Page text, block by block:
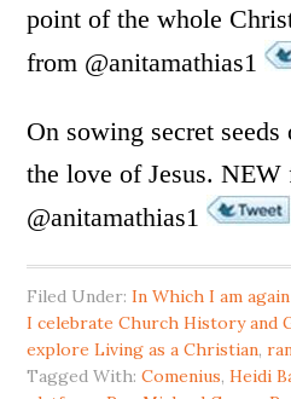
point of the whole
from @anitamathias1
On sowing secret
the love of Jesus. NEW
@anitamathias1
Filed Under:In Which I am
I celebrate Church History and
explore Living as a Christian,
Tagged With:Comenius,Heidi